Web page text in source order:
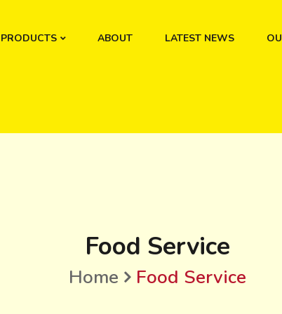
PRODUCTS ABOUT LATEST NEWS
Food Service
Home Food Service